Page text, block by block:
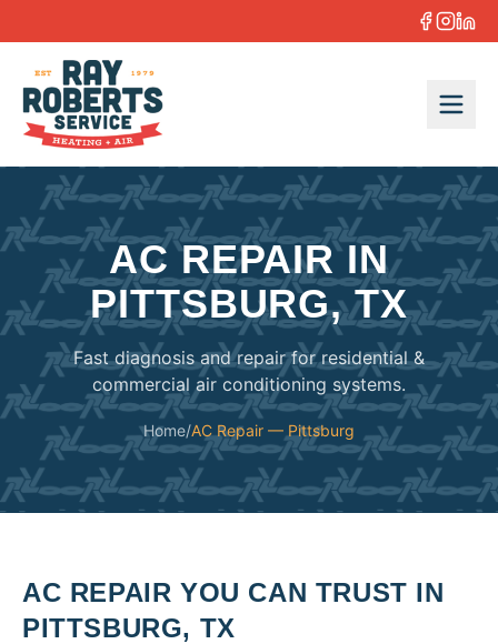
AC REPAIR IN
PITTSBURG, TX
Fast diagnosis and repair for residential &
commercial air conditioning systems.
Home/AC Repair — Pittsburg
AC REPAIR YOU CAN TRUST IN
PITTSBURG, TX